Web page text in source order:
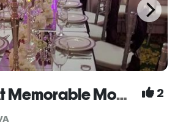
The Venue At Memorable Moments 2